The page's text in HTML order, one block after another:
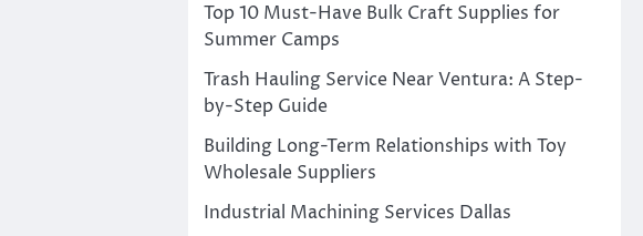
Top 10 Must-Have Bulk Craft Supplies for
Summer Camps
Trash Hauling Service Near Ventura: A Step-
by-Step Guide
Building Long-Term Relationships with Toy
Wholesale Suppliers
Industrial Machining Services Dallas